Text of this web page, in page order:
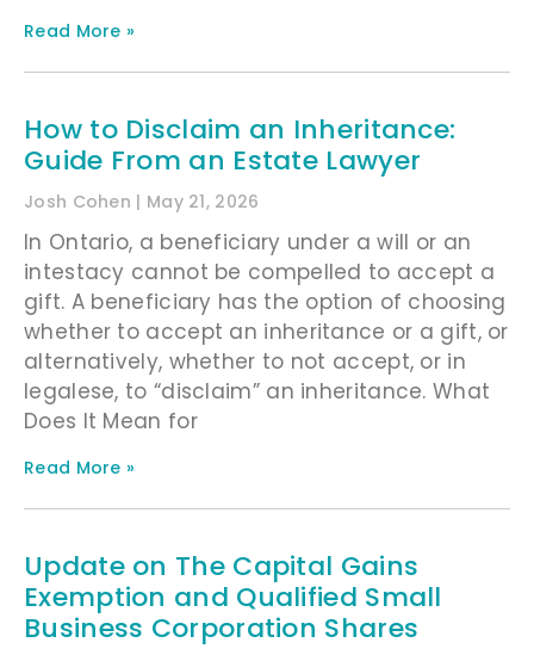
Read More »
How to Disclaim an Inheritance:
Guide From an Estate Lawyer
Josh Cohen May 21, 2026
In Ontario, a beneficiary under a will or an
intestacy cannot be compelled to accept a
gift. A beneficiary has the option of choosing
whether to accept an inheritance or a gift, or
alternatively, whether to not accept, or in
legalese, to “disclaim” an inheritance. What
Does It Mean for
Read More »
Update on The Capital Gains
Exemption and Qualified Small
Business Corporation Shares